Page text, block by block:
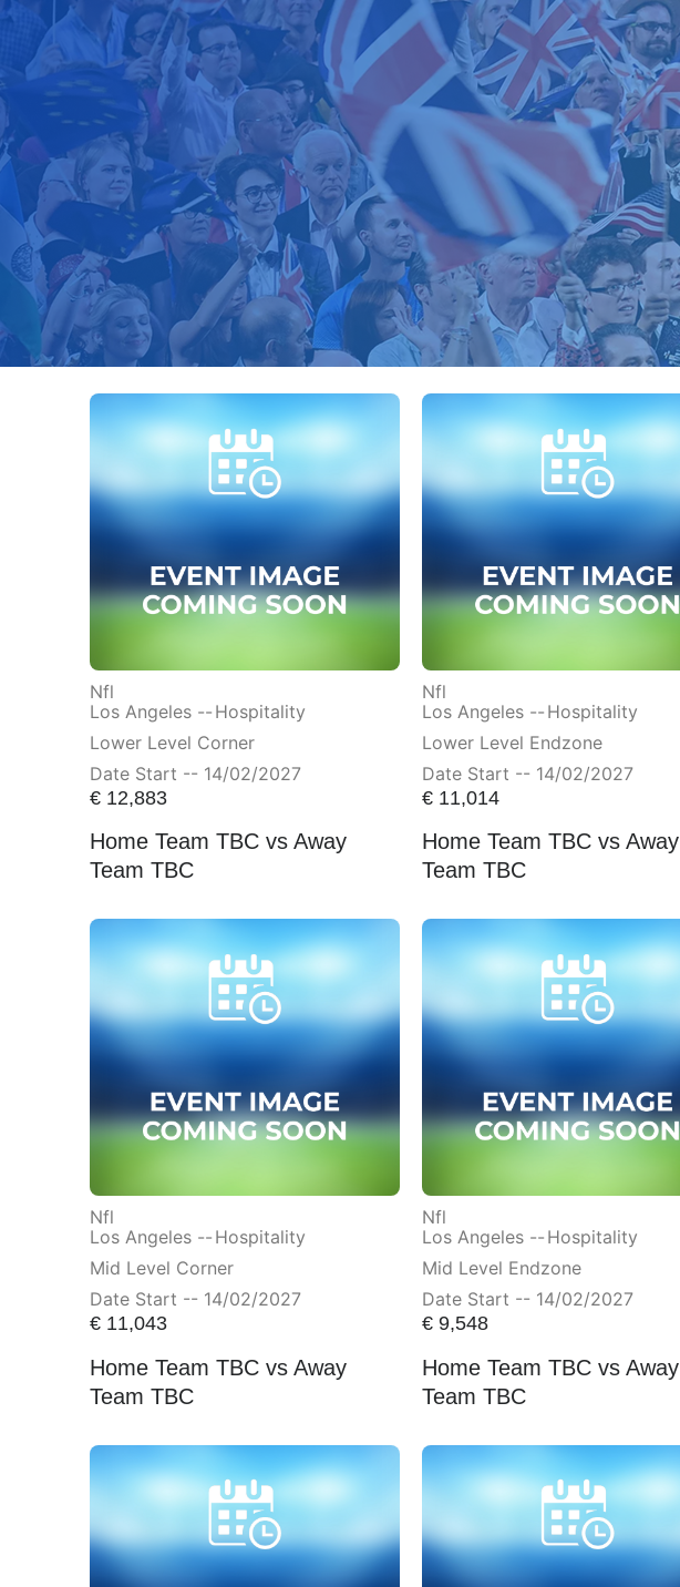
Nfl
Los Angeles -- Hospitality
Lower Level Corner
Date Start -- 14/02/2027
€12,883
Home Team TBC vs Away
Team TBC
Nfl
Los Angeles -- Hospitality
Lower Level Endzone
Date Start -- 14/02/2027
€ 11,014
Home Team TBC vs Away
Team TBC
Nfl
Los Angeles -- Hospitality
Mid Level Corner
Date Start -- 14/02/2027
€11,043
Home Team TBC vs Away
Team TBC
Nfl
Los Angeles -- Hospitality
Mid Level Endzone
Date Start -- 14/02/2027
€ 9,548
Home Team TBC vs Away
Team TBC